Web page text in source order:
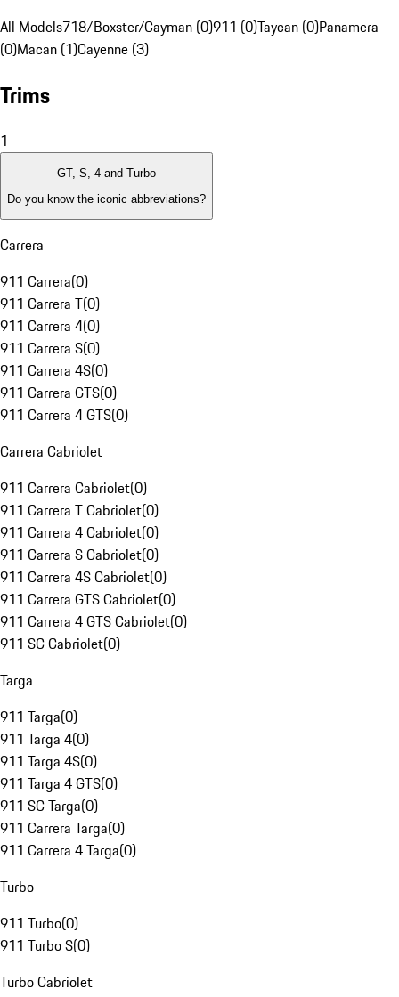
All Models718/Boxster/Cayman (0)911 (0)Taycan (0)Panamera
(0)Macan (1)Cayenne (3)
Trims
1
GT, S, 4 and Turbo
Do you know the iconic abbreviations?
Carrera
911 Carrera(0)
911 Carrera T(0)
911 Carrera 4(0)
911 Carrera S(0)
911 Carrera 4S(0)
911 Carrera GTS(0)
911 Carrera 4 GTS(0)
Carrera Cabriolet
911 Carrera Cabriolet(0)
911 Carrera T Cabriolet(0)
911 Carrera 4 Cabriolet(0)
911 Carrera S Cabriolet(0)
911 Carrera 4S Cabriolet(0)
911 Carrera GTS Cabriolet(0)
911 Carrera 4 GTS Cabriolet(0)
911 SC Cabriolet(0)
Targa
911 Targa(0)
911 Targa 4(0)
911 Targa 4S(0)
911 Targa 4 GTS(0)
911 SC Targa(0)
911 Carrera Targa(0)
911 Carrera 4 Targa(0)
Turbo
911 Turbo(0)
911 Turbo S(0)
Turbo Cabriolet